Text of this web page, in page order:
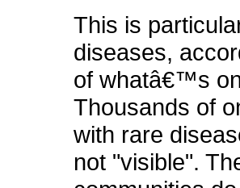
This is
diseases,
of whatâ€™s
Thousands of
with rare
not "visible".